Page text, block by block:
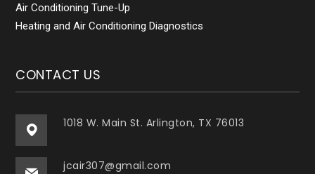
Air Conditioning Tune-Up
Heating and Air Conditioning Diagnostics
CONTACT US
1018 W. Main St. Arlington, TX 76013
jcair307@gmail.com